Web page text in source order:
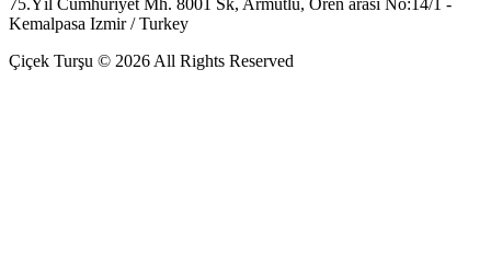
75.Yıl Cumhuriyet Mh. 8001 Sk, Armutlu, Ören arası No:14/1 -
Kemalpasa Izmir / Turkey
Çiçek Turşu © 2026 All Rights Reserved